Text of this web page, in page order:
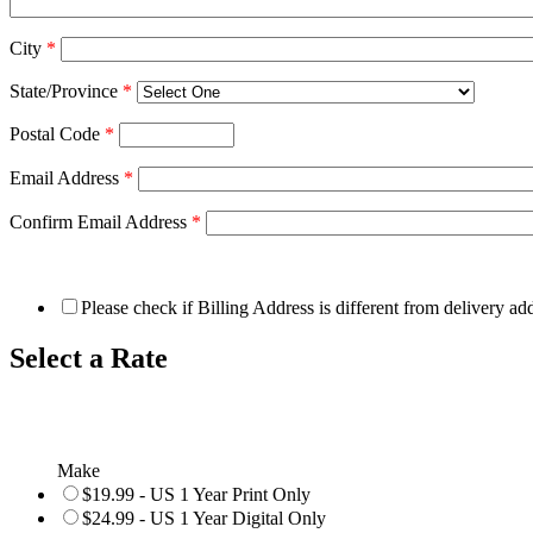
City *
State/Province *
Postal Code *
Email Address *
Confirm Email Address *
Please check if Billing Address is different from delivery
Select a Rate
Make
$19.99 - US 1 Year Print Only
$24.99 - US 1 Year Digital Only